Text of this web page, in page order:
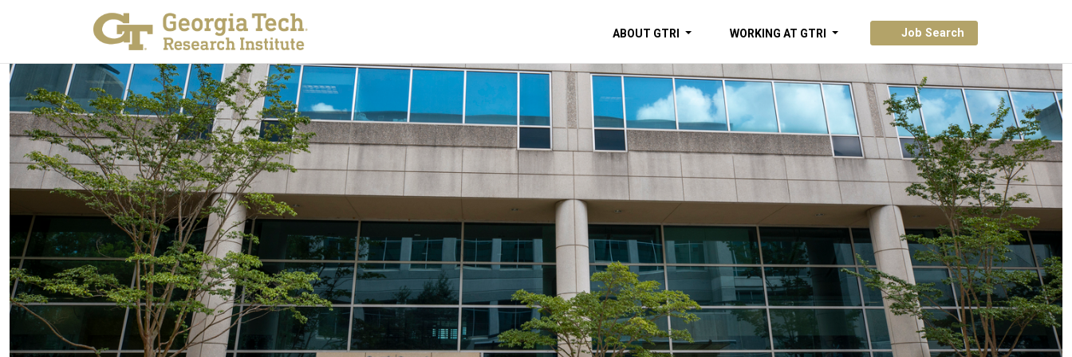
ABOUT GTRI WORKING AT GTRI Job Search